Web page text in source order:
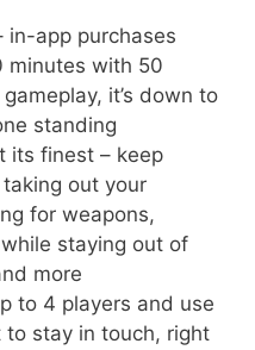
in-app purchases
minutes with 50
it’s down to
standing
its finest – keep
out your
for weapons,
staying out of
more
to 4 players and use
stay in touch, right